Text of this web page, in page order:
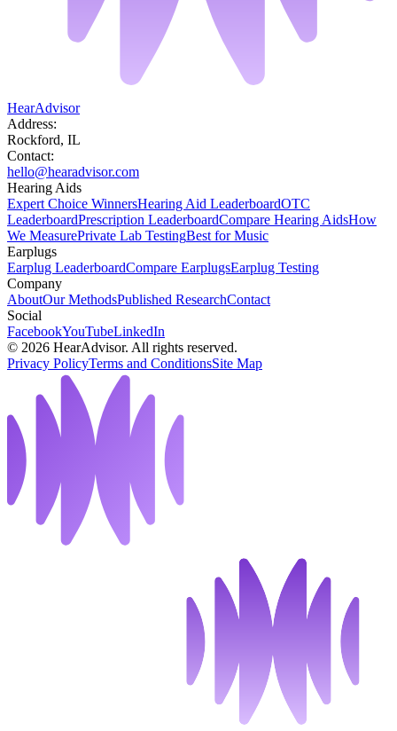
HearAdvisor
Address:
Rockford, IL
Contact:
hello@hearadvisor.com
Hearing Aids
Expert Choice WinnersHearing Aid LeaderboardOTC
LeaderboardPrescription LeaderboardCompare Hearing AidsHow
We MeasurePrivate Lab TestingBest for Music
Earplugs
Earplug LeaderboardCompare EarplugsEarplug Testing
Company
AboutOur MethodsPublished ResearchContact
Social
FacebookYouTubeLinkedIn
© 2026 HearAdvisor. All rights reserved.
Privacy PolicyTerms and ConditionsSite Map